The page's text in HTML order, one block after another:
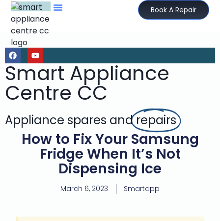
Book A Repair
Smart Appliance
Centre CC
Appliance spares andrepairs
How to Fix Your Samsung
Fridge When It’s Not
Dispensing Ice
March 6, 2023 Smartapp